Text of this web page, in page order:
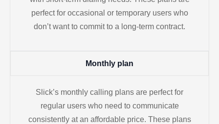
perfect for occasional or temporary users who
don’t want to commit to a long-term contract.
Monthly plan
Slick’s monthly calling plans are perfect for
regular users who need to communicate
consistently at an affordable price. These plans